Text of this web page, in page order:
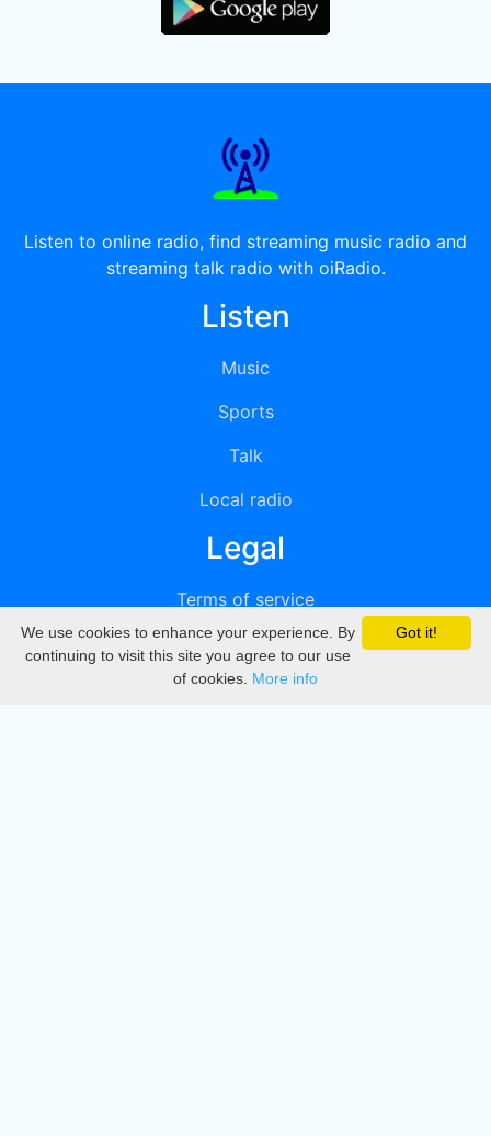
Listen to online radio, find streaming music radio and
streaming talk radio with oiRadio.
Listen
Music
Sports
Talk
Local radio
Legal
Terms of service
Privacy
DMCA
Got it!
We use cookies to enhance your experience. By
continuing to visit this site you agree to our use
of cookies. More info